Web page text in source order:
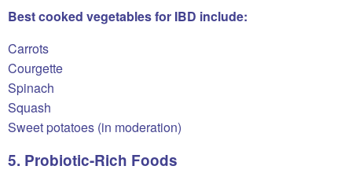
Best cooked vegetables for IBD include:
Carrots
Courgette
Spinach
Squash
Sweet potatoes (in moderation)
5. Probiotic-Rich Foods